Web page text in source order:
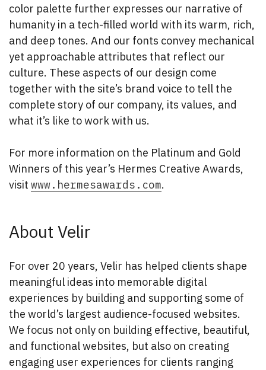
color palette further expresses our narrative of
humanity in a tech-filled world with its warm, rich,
and deep tones. And our fonts convey mechanical
yet approachable attributes that reflect our
culture. These aspects of our design come
together with the site’s brand voice to tell the
complete story of our company, its values, and
what it’s like to work with us.
For more information on the Platinum and Gold
Winners of this year’s Hermes Creative Awards,
visit www.hermesawards.com.
About Velir
For over 20 years, Velir has helped clients shape
meaningful ideas into memorable digital
experiences by building and supporting some of
the world’s largest audience-focused websites.
We focus not only on building effective, beautiful,
and functional websites, but also on creating
engaging user experiences for clients ranging